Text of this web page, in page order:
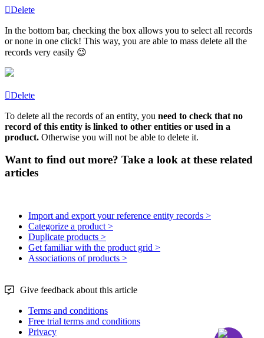
Delete
In the bottom bar, checking the box allows you to select all records
or none in one click! This way, you are able to mass delete all the
records very easily 
Delete
To delete all the records of an entity, you need to check that no
record of this entity is linked to other entities or used in a
product. Otherwise you will not be able to delete it.
Want to find out more? Take a look at these related
articles
Import and export your reference entity records >
Categorize a product >
Duplicate products >
Get familiar with the product grid >
Associations of products >
Give feedback about this article
Terms and conditions
Free trial terms and conditions
Privacy